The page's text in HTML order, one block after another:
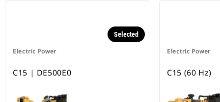
Electric Power
Selected
C15 | DE500E0
Electric Power
C15 (60 Hz)